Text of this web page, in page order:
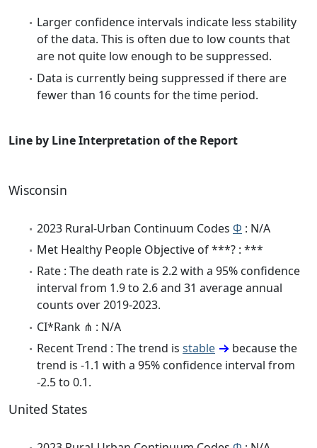
Larger confidence intervals indicate less stability
of the data. This is often due to low counts that
are not quite low enough to be suppressed.
Data is currently being suppressed if there are
fewer than 16 counts for the time period.
Line by Line Interpretation of the Report
Wisconsin
2023 Rural-Urban Continuum Codes Φ : N/A
Met Healthy People Objective of ***? : ***
Rate : The death rate is 2.2 with a 95% confidence
interval from 1.9 to 2.6 and 31 average annual
counts over 2019-2023.
CI*Rank ⋔ : N/A
Recent Trend : The trend is stable
because the
trend is -1.1 with a 95% confidence interval from
-2.5 to 0.1.
United States